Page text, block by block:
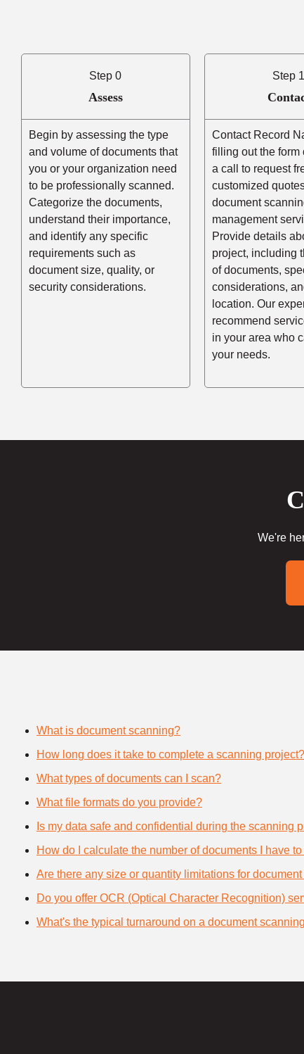
Step 0
Assess
Begin by assessing the type
and volume of documents that
you or your organization need
to be professionally scanned.
Categorize the documents,
understand their importance,
and identify any specific
requirements such as
document size, quality, or
security considerations.
Step 1
Contact Record
filling out the form
a call to request
customized
document
management
Provide details
project, including
of documents,
considerations,
location. Our
recommend
in your area who
your needs.
We're
What is document scanning?
How long does it take to complete a scanning project?
What types of documents can I scan?
What file formats do you provide?
Is my data safe and confidential during the scanning
How do I calculate the number of documents I have
Are there any size or quantity limitations for
Do you offer OCR (Optical Character Recognition)
What's the typical turnaround on a document